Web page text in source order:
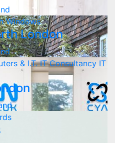
Windows
London
& I.T.IT Consultancy IT